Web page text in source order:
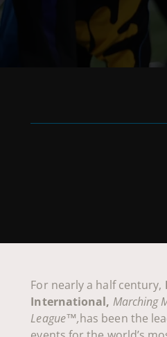
For nearly a half century,
International, Marching
League™,has been the